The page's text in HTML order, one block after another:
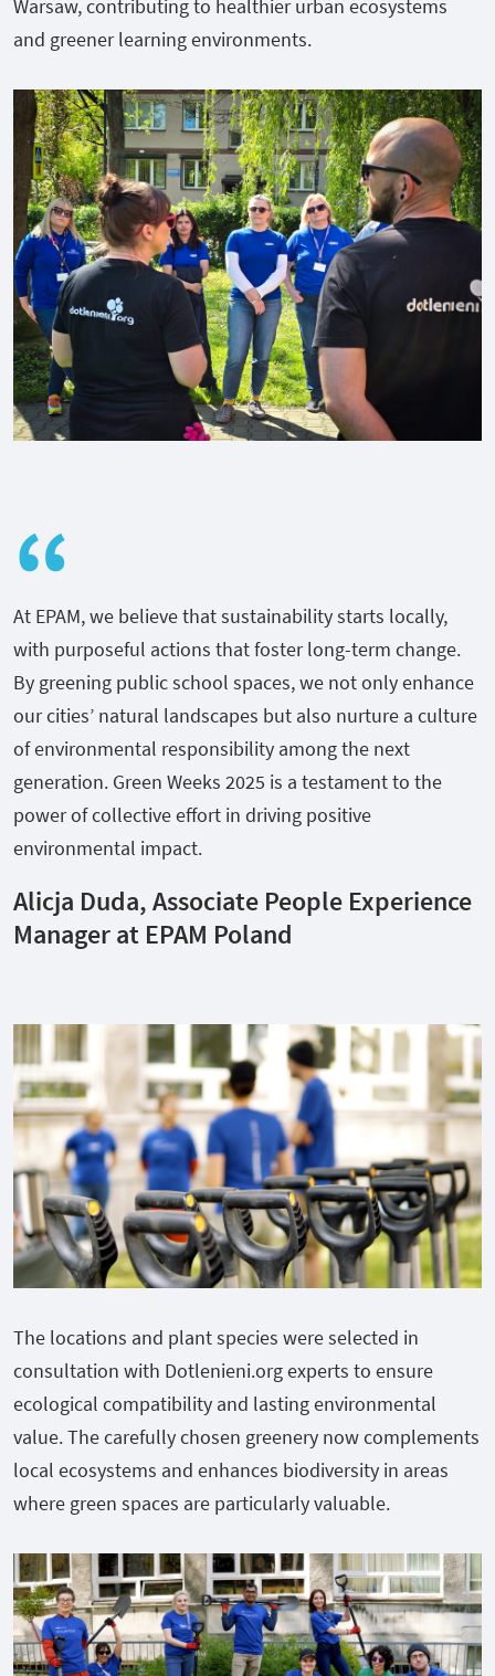
Warsaw, contributing to healthier urban ecosystems
and greener learning environments.
At EPAM, we believe that sustainability starts locally,
with purposeful actions that foster long-term change.
By greening public school spaces, we not only enhance
our cities’ natural landscapes but also nurture a culture
of environmental responsibility among the next
generation. Green Weeks 2025 is a testament to the
power of collective effort in driving positive
environmental impact.
Alicja Duda, Associate People Experience
Manager at EPAM Poland
The locations and plant species were selected in
consultation with Dotlenieni.org experts to ensure
ecological compatibility and lasting environmental
value. The carefully chosen greenery now complements
local ecosystems and enhances biodiversity in areas
where green spaces are particularly valuable.